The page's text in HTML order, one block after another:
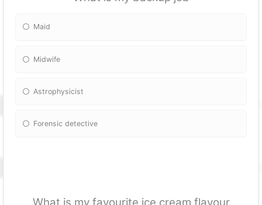
Maid
Midwife
Astrophysicist
Forensic detective
What is my favourite ice cream flavour